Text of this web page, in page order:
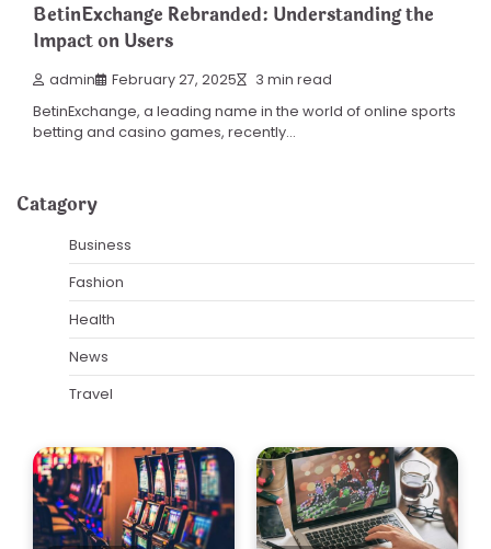
BetinExchange Rebranded: Understanding the
Impact on Users
admin February 27, 2025 3 min read
BetinExchange, a leading name in the world of online sports
betting and casino games, recently…
Catagory
Business
Fashion
Health
News
Travel